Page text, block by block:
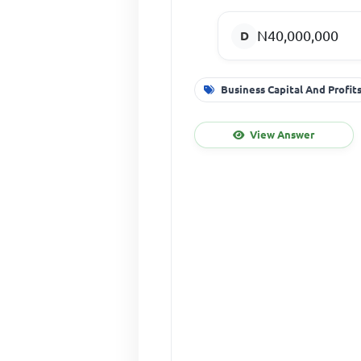
N40,000,000
Business Capital And
View Answer